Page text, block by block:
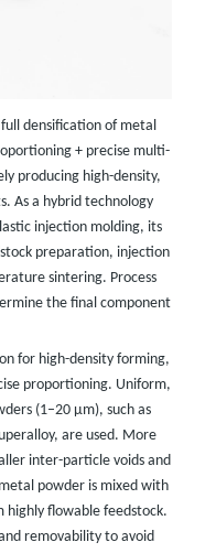
densification of metal
+ precise multi-
producing high-density,
As a hybrid technology
injection molding, its
preparation, injection
sintering. Process
the final component
for high-density forming,
proportioning. Uniform,
(1–20 μm), such as
are used. More
inter-particle voids and
powder is mixed with
flowable feedstock.
removability to avoid